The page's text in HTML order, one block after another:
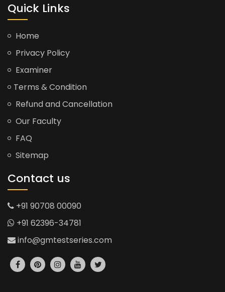
Quick Links
Home
Privacy Policy
Examiner
Terms & Condition
Refund and Cancellation
Our Faculty
FAQ
Sitemap
Contact us
+91 90708 00090
+91 62396-34781
info@gmtestseries.com